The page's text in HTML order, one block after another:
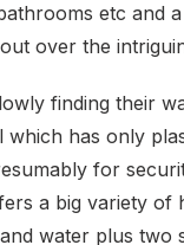
etc and
over the
finding their
which has only
for
a big variety of
water plus two